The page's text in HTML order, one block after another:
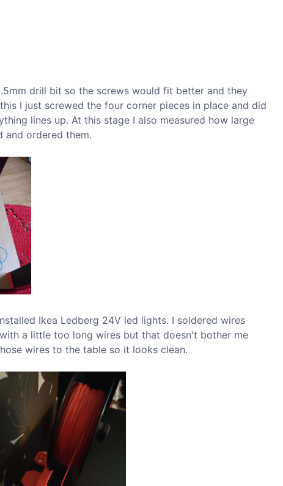
drill bit so the screws would fit better and they
I just screwed the four corner pieces in place and did
lines up. At this stage I also measured how large
and ordered them.
Ikea Ledberg 24V led lights. I soldered wires
a little too long wires but that doesn't bother me
wires to the table so it looks clean.